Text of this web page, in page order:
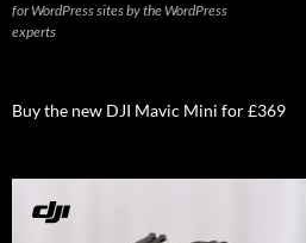
for WordPress sites by the WordPress
experts
Buy the new DJI Mavic Mini for £369